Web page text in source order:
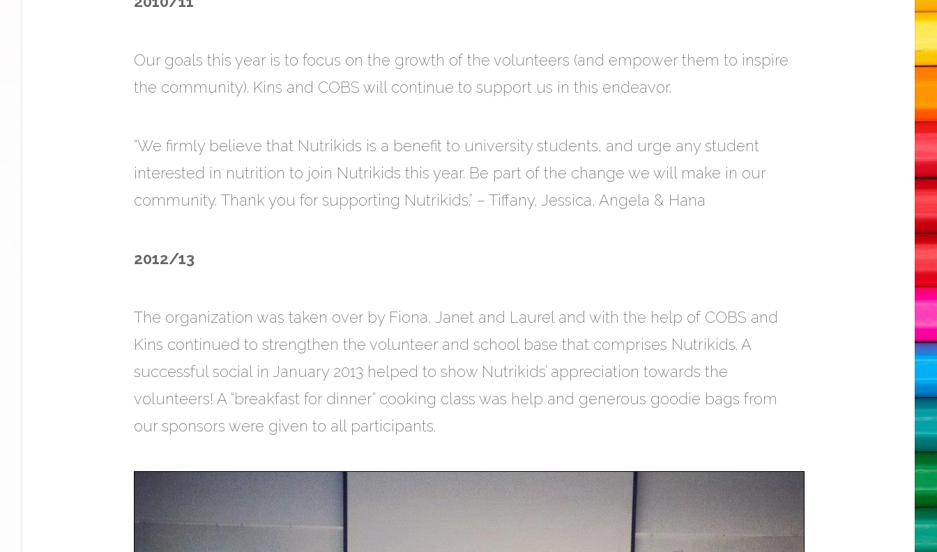
Our goals this year is to focus on the growth of the volunteers (and empower them to inspire
the community). Kins and COBS will continue to support us in this endeavor.
“We firmly believe that Nutrikids is a benefit to university students, and urge any student
interested in nutrition to join Nutrikids this year. Be part of the change we will make in our
community. Thank you for supporting Nutrikids.” – Tiffany, Jessica, Angela & Hana
2012/13
The organization was taken over by Fiona, Janet and Laurel and with the help of COBS and
Kins continued to strengthen the volunteer and school base that comprises Nutrikids. A
successful social in January 2013 helped to show Nutrikids’ appreciation towards the
volunteers! A “breakfast for dinner” cooking class was help and generous goodie bags from
our sponsors were given to all participants.